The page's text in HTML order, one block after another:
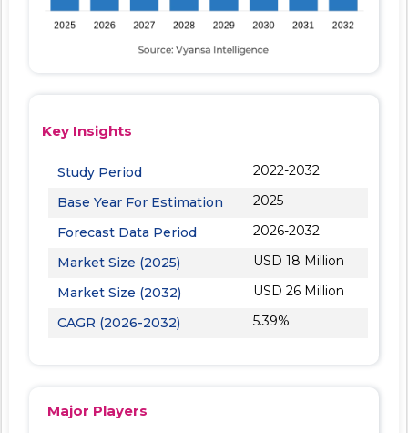
Key Insights
Study Period
2022-2032
Base Year For Estimation
2025
Forecast Data Period
2026-2032
Market Size (2025)
USD 18 Million
Market Size (2032)
USD 26 Million
CAGR (2026-2032)
5.39%
Major Players